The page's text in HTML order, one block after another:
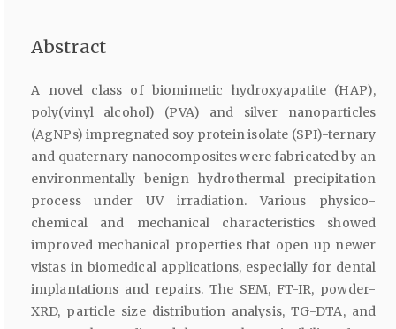
Abstract
A novel class of biomimetic hydroxyapatite (HAP),
poly(vinyl alcohol) (PVA) and silver nanoparticles
(AgNPs) impregnated soy protein isolate (SPI)-ternary
and quaternary nanocomposites were fabricated by an
environmentally benign hydrothermal precipitation
process under UV irradiation. Various physico-
chemical and mechanical characteristics showed
improved mechanical properties that open up newer
vistas in biomedical applications, especially for dental
implantations and repairs. The SEM, FT-IR, powder-
XRD, particle size distribution analysis, TG-DTA, and